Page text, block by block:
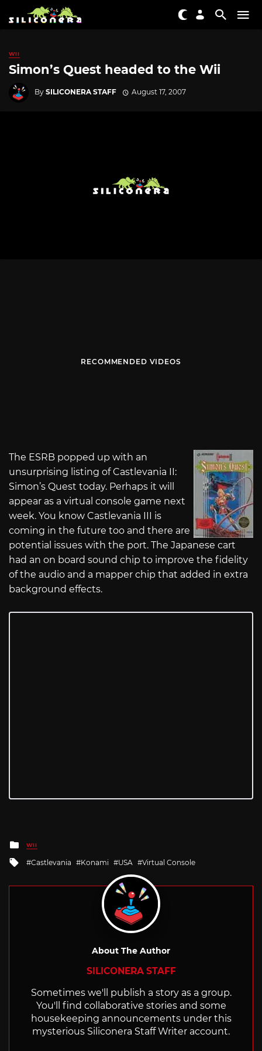
WII
Simon’s Quest headed to the Wii
By SILICONERA STAFF August 17, 2007
RECOMMENDED VIDEOS
The ESRB popped up with an
unsurprising listing of Castlevania II:
Simon’s Quest today. Perhaps it will
appear as a virtual console game next
week. You know Castlevania III is
coming in the future too and there are
potential issues with the port. The Japanese cart
had an on board sound chip to improve the fidelity
of the audio and a mapper chip that added in extra
background effects.
Posted
in
WII
Tagged
Castlevania Konami USA Virtual Console
About The Author
SILICONERA STAFF
Sometimes we'll publish a story as a group.
You'll find collaborative stories and some
housekeeping announcements under this
mysterious Siliconera Staff Writer account.